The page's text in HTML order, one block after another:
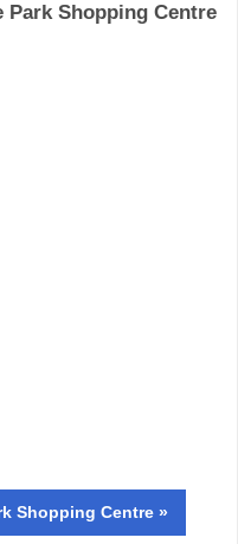
Park Shopping Centre
Shopping Centre »